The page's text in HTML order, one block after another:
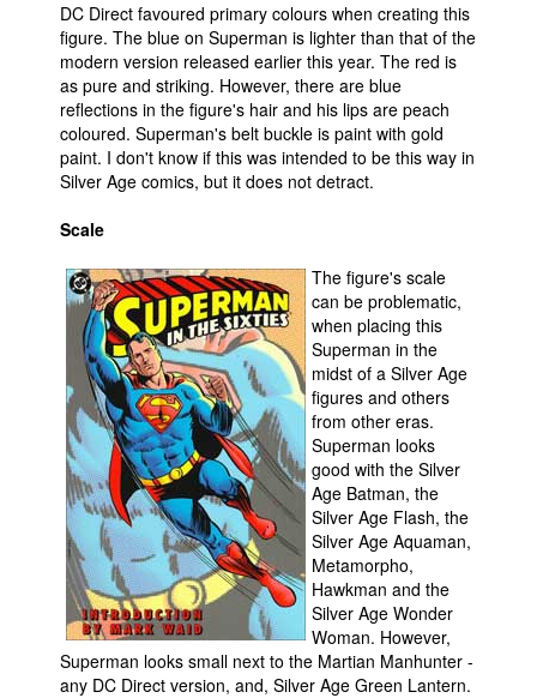
DC Direct favoured primary colours when creating this
figure. The blue on Superman is lighter than that of the
modern version released earlier this year. The red is
as pure and striking. However, there are blue
reflections in the figure's hair and his lips are peach
coloured. Superman's belt buckle is paint with gold
paint. I don't know if this was intended to be this way in
Silver Age comics, but it does not detract.
Scale
The figure's scale
can be problematic,
when placing this
Superman in the
midst of a Silver Age
figures and others
from other eras.
Superman looks
good with the Silver
Age Batman, the
Silver Age Flash, the
Silver Age Aquaman,
Metamorpho,
Hawkman and the
Silver Age Wonder
Woman. However,
Superman looks small next to the Martian Manhunter -
any DC Direct version, and, Silver Age Green Lantern.